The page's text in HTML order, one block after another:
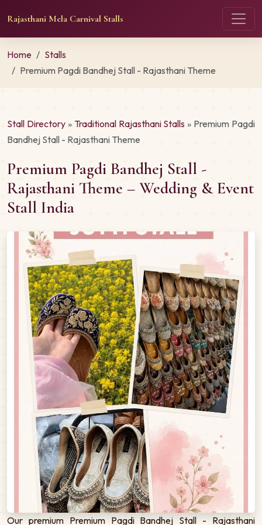
Rajasthani Mela Carnival Stalls
Home
Stalls
Premium Pagdi Bandhej Stall - Rajasthani Theme
Stall Directory» Traditional Rajasthani Stalls » Premium Pagdi
Bandhej Stall - Rajasthani Theme
Premium Pagdi Bandhej Stall -
Rajasthani Theme – Wedding & Event
Stall India
Our premium Premium Pagdi Bandhej Stall - Rajasthani